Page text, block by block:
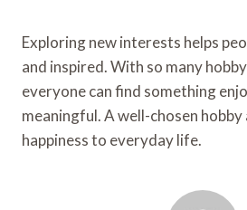
Exploring new interests helps
and inspired. With so many
everyone can find something
meaningful. A well-chosen hobby
happiness to everyday life.